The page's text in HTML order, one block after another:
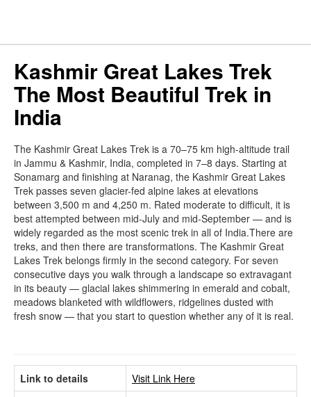
Kashmir Great Lakes Trek
The Most Beautiful Trek in
India
The Kashmir Great Lakes Trek is a 70–75 km high-altitude trail
in Jammu & Kashmir, India, completed in 7–8 days. Starting at
Sonamarg and finishing at Naranag, the Kashmir Great Lakes
Trek passes seven glacier-fed alpine lakes at elevations
between 3,500 m and 4,250 m. Rated moderate to difficult, it is
best attempted between mid-July and mid-September — and is
widely regarded as the most scenic trek in all of India.There are
treks, and then there are transformations. The Kashmir Great
Lakes Trek belongs firmly in the second category. For seven
consecutive days you walk through a landscape so extravagant
in its beauty — glacial lakes shimmering in emerald and cobalt,
meadows blanketed with wildflowers, ridgelines dusted with
fresh snow — that you start to question whether any of it is real.
Link to details Visit Link Here